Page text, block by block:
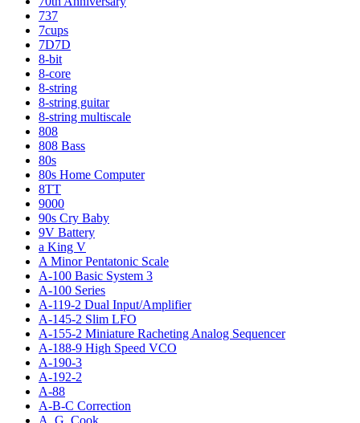
737
7cups
7D7D
8-bit
8-core
8-string
8-string guitar
8-string multiscale
808
808 Bass
80s
80s Home Computer
8TT
9000
90s Cry Baby
9V Battery
a King V
A Minor Pentatonic Scale
A-100 Basic System 3
A-100 Series
A-119-2 Dual Input/Amplifier
A-145-2 Slim LFO
A-155-2 Miniature Racheting Analog Sequencer
A-188-9 High Speed VCO
A-190-3
A-192-2
A-88
A-B-C Correction